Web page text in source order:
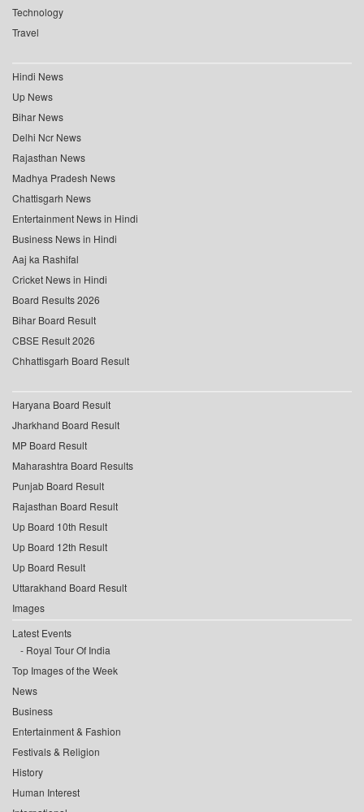
Technology
Travel
Hindi News
Up News
Bihar News
Delhi Ncr News
Rajasthan News
Madhya Pradesh News
Chattisgarh News
Entertainment News in Hindi
Business News in Hindi
Aaj ka Rashifal
Cricket News in Hindi
Board Results 2026
Bihar Board Result
CBSE Result 2026
Chhattisgarh Board Result
Haryana Board Result
Jharkhand Board Result
MP Board Result
Maharashtra Board Results
Punjab Board Result
Rajasthan Board Result
Up Board 10th Result
Up Board 12th Result
Up Board Result
Uttarakhand Board Result
Images
Latest Events
Royal Tour Of India
Top Images of the Week
News
Business
Entertainment & Fashion
Festivals & Religion
History
Human Interest